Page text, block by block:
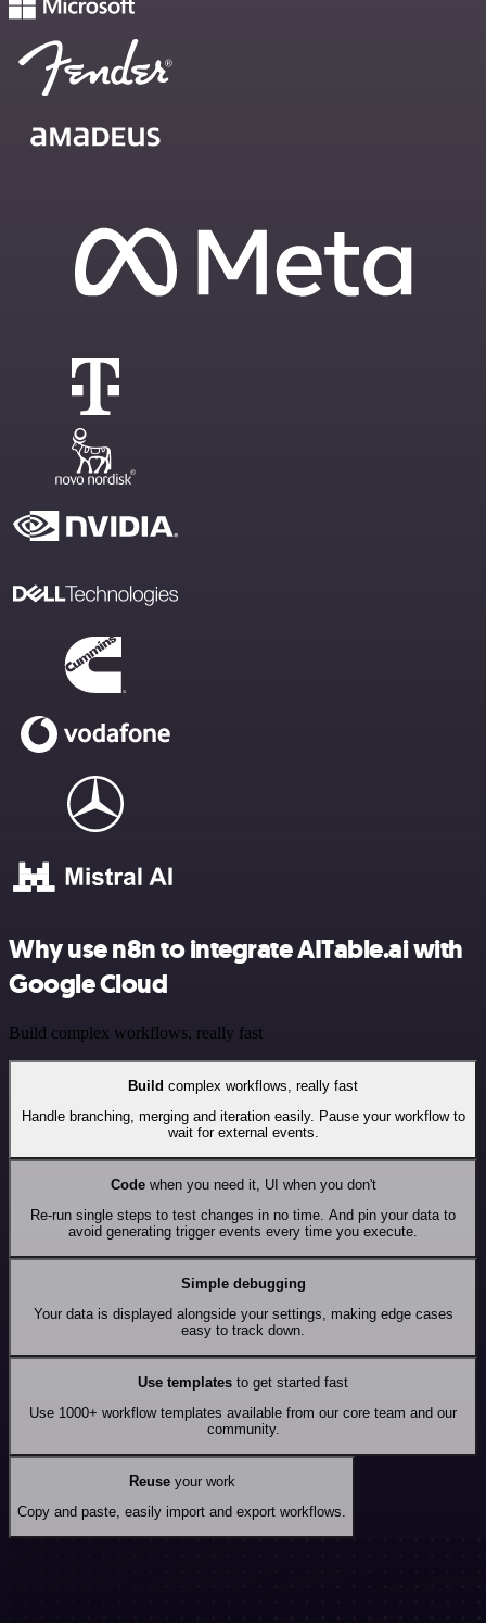
Why use n8n to integrate AITable.ai with
Google Cloud
Build complex workflows, really fast
Build complex workflows, really fast
Handle branching, merging and iteration easily. Pause your workflow to
wait for external events.
Codewhen you need it, UI when you don't
Re-run single steps to test changes in no time. And pin your data to
avoid generating trigger events every time you execute.
Simple debugging
Your data is displayed alongside your settings, making edge cases
easy to track down.
Use templates to get started fast
Use 1000+ workflow templates available from our core team and our
community.
Reuseyour work
Copy and paste, easily import and export workflows.